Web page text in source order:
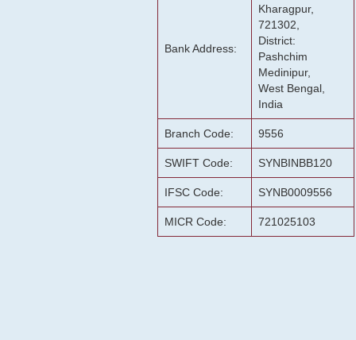
Bank Address:
Kharagpur,
721302,
District:
Pashchim
Medinipur,
West Bengal,
India
Branch Code: 9556
SWIFT Code: SYNBINBB120
IFSC Code: SYNB0009556
MICR Code: 721025103